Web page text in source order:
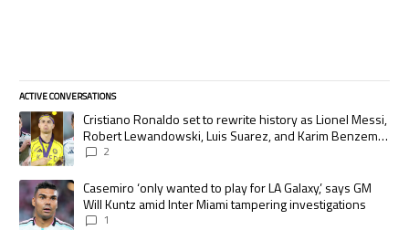
ACTIVE CONVERSATIONS
The following is a list of the most commented articles in the last 7 days.
A trending article titled "Cristiano Ronaldo set to rewrite history as
Cristiano Ronaldo set to rewrite history as Lionel Messi,
Robert Lewandowski, Luis Suarez, and Karim Benzema
pursue the same record
2
A trending article titled "Casemiro ‘only wanted to play for LA Galaxy,’
Casemiro ‘only wanted to play for LA Galaxy,’ says GM
Will Kuntz amid Inter Miami tampering investigations
1